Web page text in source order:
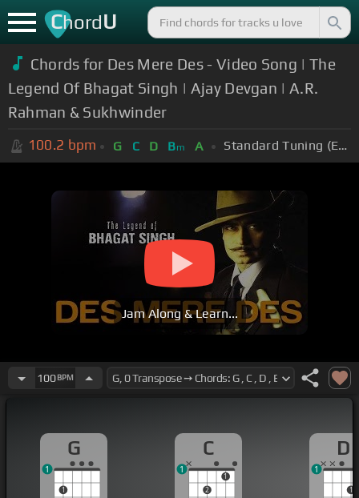
ChordU
Chords for Des Mere Des - Video Song | The
Legend Of Bhagat Singh | Ajay Devgan | A.R.
Rahman & Sukhwinder
100.2 bpm G C D Bm A Standard Tuning (EADGBE)
Jam Along & Learn...
100BPM
G
1
1
C
2
1
1
D
1
1